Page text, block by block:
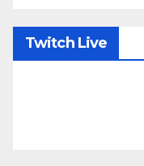
Twitch Live